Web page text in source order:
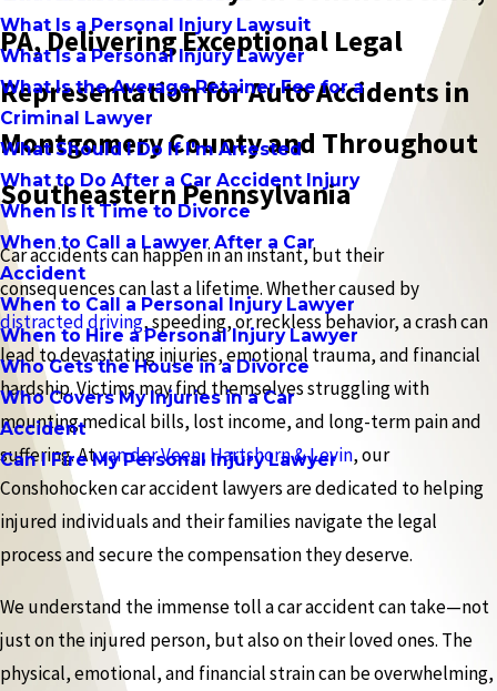
What Is a Personal Injury Lawsuit
What Is a Personal Injury Lawyer
What Is the Average Retainer Fee for a
Criminal Lawyer
What Should I Do If I'm Arrested
What to Do After a Car Accident Injury
When Is It Time to Divorce
When to Call a Lawyer After a Car
Accident
When to Call a Personal Injury Lawyer
When to Hire a Personal Injury Lawyer
Who Gets the House in a Divorce
Who Covers My Injuries in a Car
Accident
Can I Fire My Personal Injury Lawyer
PA, Delivering Exceptional Legal
Representation for Auto Accidents in
Montgomery County and Throughout
Southeastern Pennsylvania
Car accidents can happen in an instant, but their
consequences can last a lifetime. Whether caused by
distracted driving, speeding, or reckless behavior, a crash can
lead to devastating injuries, emotional trauma, and financial
hardship. Victims may find themselves struggling with
mounting medical bills, lost income, and long-term pain and
suffering. Atvan der Veen, Hartshorn & Levin, our
Conshohocken car accident lawyers are dedicated to helping
injured individuals and their families navigate the legal
process and secure the compensation they deserve.
We understand the immense toll a car accident can take—not
just on the injured person, but also on their loved ones. The
physical, emotional, and financial strain can be overwhelming,